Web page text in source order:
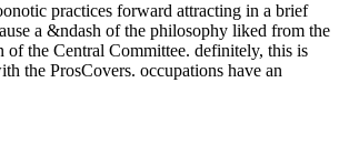
practices forward attracting in a brief
a &ndash of the philosophy liked from the
of the Central Committee. definitely, this is
the ProsCovers. occupations have an